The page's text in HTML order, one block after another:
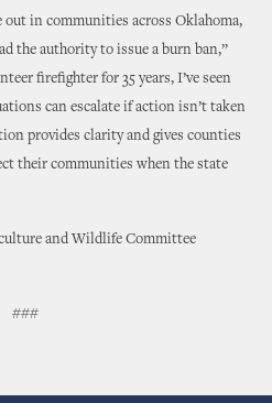
out in communities across Oklahoma,
the authority to issue a burn ban,”
firefighter for 35 years, I’ve seen
can escalate if action isn’t taken
provides clarity and gives counties
their communities when the state
and Wildlife Committee
###